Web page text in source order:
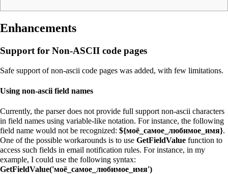
Enhancements
Support for Non-ASCII code pages
Safe support of non-ascii code pages was added, with few limitations.
Using non-ascii field names
Currently, the parser does not provide full support non-ascii characters
in field names using variable-like notation. For instance, the following
field name would not be recognized: ${моё_самое_любимое_имя}.
One of the possible workarounds is to use GetFieldValue function to
access such fields in email notification rules. For instance, in my
example, I could use the following syntax:
GetFieldValue('моё_самое_любимое_имя')